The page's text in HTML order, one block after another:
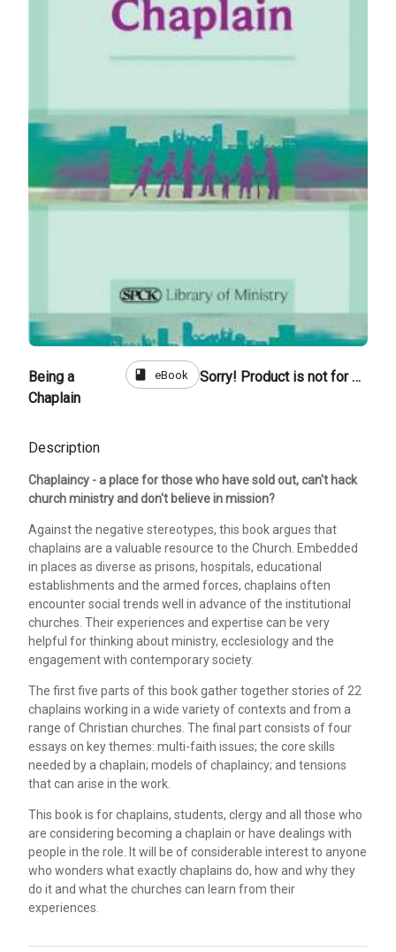
Being a
Chaplain
book eBook Sorry! Product is not for sale
Description
Chaplaincy - a place for those who have sold out, can't hack
church ministry and don't believe in mission?
Against the negative stereotypes, this book argues that
chaplains are a valuable resource to the Church. Embedded
in places as diverse as prisons, hospitals, educational
establishments and the armed forces, chaplains often
encounter social trends well in advance of the institutional
churches. Their experiences and expertise can be very
helpful for thinking about ministry, ecclesiology and the
engagement with contemporary society.
The first five parts of this book gather together stories of 22
chaplains working in a wide variety of contexts and from a
range of Christian churches. The final part consists of four
essays on key themes: multi-faith issues; the core skills
needed by a chaplain; models of chaplaincy; and tensions
that can arise in the work.
This book is for chaplains, students, clergy and all those who
are considering becoming a chaplain or have dealings with
people in the role. It will be of considerable interest to anyone
who wonders what exactly chaplains do, how and why they
do it and what the churches can learn from their
experiences.